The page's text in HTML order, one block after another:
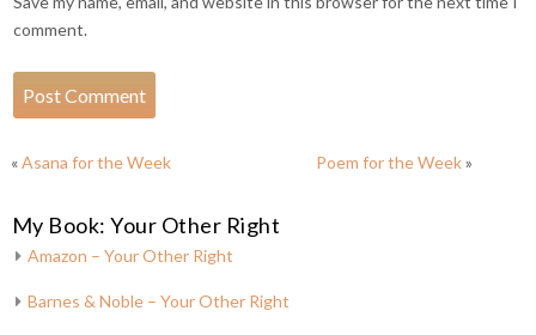
comment.
«Asana for the Week Poem for the Week»
My Book: Your Other Right
Amazon – Your Other Right
Barnes & Noble – Your Other Right